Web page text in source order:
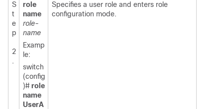
S
t
e
p
2
.
role
name
role-
name
Examp
le:
switch
(config
)# role
name
UserA
Specifies a user role and enters role
configuration mode.